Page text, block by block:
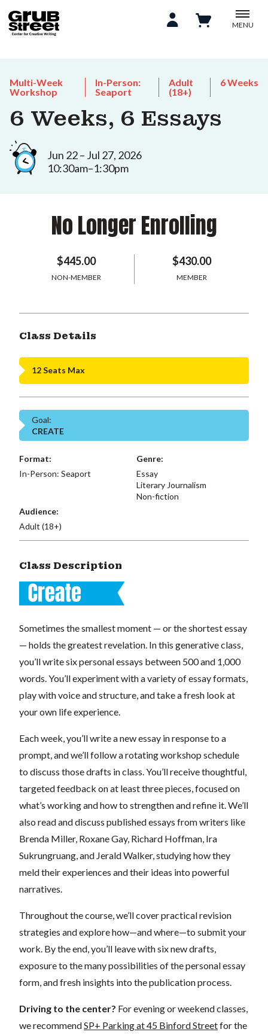
MENU
Multi-Week
Workshop
In-Person:
Seaport
Adult
(18+)
6 Weeks
6 Weeks, 6 Essays
Jun 22 – Jul 27, 2026
10:30am–1:30pm
No Longer Enrolling
$445.00
NON-MEMBER
$430.00
MEMBER
Class Details
12 Seats Max
Goal:
CREATE
Format:
In-Person: Seaport
Genre:
Essay
Literary Journalism
Non-fiction
Audience:
Adult (18+)
Class Description
Sometimes the smallest moment — or the shortest essay
— holds the greatest revelation. In this generative class,
you’ll write six personal essays between 500 and 1,000
words. You’ll experiment with a variety of essay formats,
play with voice and structure, and take a fresh look at
your own life experience.
Each week, you’ll write a new essay in response to a
prompt, and we’ll follow a rotating workshop schedule
to discuss those drafts in class. You’ll receive thoughtful,
targeted feedback on at least three pieces, focused on
what’s working and how to strengthen and refine it. We’ll
also read and discuss published essays from writers like
Brenda Miller, Roxane Gay, Richard Hoffman, Ira
Sukrungruang, and Jerald Walker, studying how they
meld their experiences and their ideas into powerful
narratives.
Throughout the course, we’ll cover practical revision
strategies and explore how—and where—to submit your
work. By the end, you’ll leave with six new drafts,
exposure to the many possibilities of the personal essay
form, and fresh insights into the publication process.
Driving to the center? For evening or weekend classes,
we recommendSP+ Parking at 45 Binford Streetfor the